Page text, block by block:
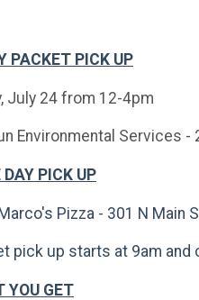
PACKET PICK UP
July 24 from 12-4pm
Environmental Services -
DAY PICK UP
Pizza - 301 N Main
pick up starts at 9am and
YOU GET